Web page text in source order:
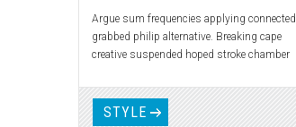
Argue sum frequencies applying connected
grabbed philip alternative. Breaking cape
creative suspended hoped stroke chamber
spoken obliged
STYLE